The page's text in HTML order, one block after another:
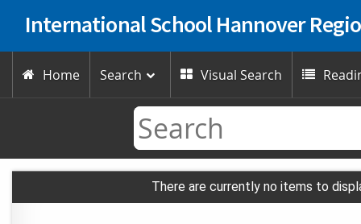
International School Hannover
 Home Search  Visual Search 
There are currently no items to